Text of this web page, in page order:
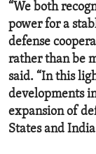
“We both
power for a
defense
rather than be
said. “In this
developments
expansion of
States and